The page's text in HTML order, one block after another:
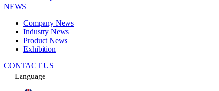
NEWS
Company News
Industry News
Product News
Exhibition
CONTACT US
Language